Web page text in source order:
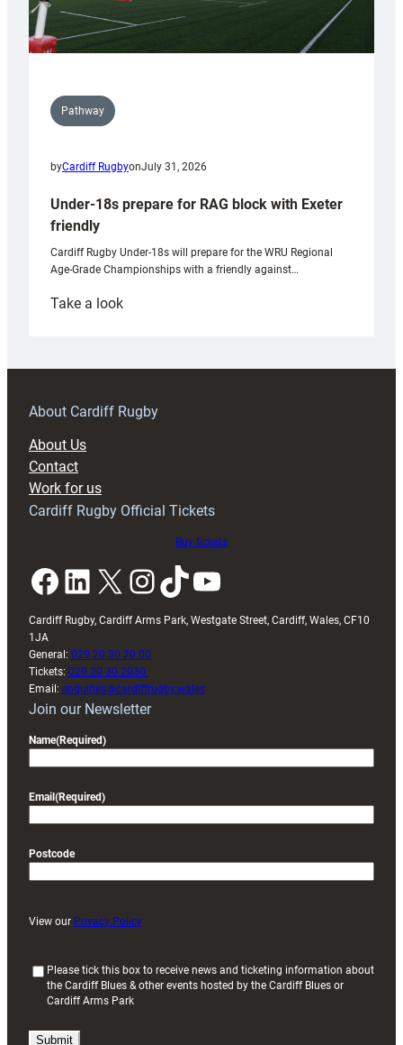
Pathway
byCardiff RugbyonJuly 31, 2026
Under-18s prepare for RAG block with Exeter
friendly
Cardiff Rugby Under-18s will prepare for the WRU Regional
Age-Grade Championships with a friendly against…
Take a look:
prepare
RAG
About Cardiff Rugby
About Us
Contact
Work for us
Cardiff Rugby Official Tickets
Buy tickets
Facebook LinkedIn X InstagramTikTok YouTube
Cardiff Rugby, Cardiff Arms Park, Westgate Street, Cardiff, Wales, CF10
1JA
General: 029 20 30 20 00
Tickets: 029 20 30 2030
Email: enquiries@cardiffrugby.wales
Join our Newsletter
Name(Required)
Email (Required)
Postcode
View our Privacy Policy
Please tick this box to receive news and ticketing information about
the Cardiff Blues & other events hosted by the Cardiff Blues or
Cardiff Arms Park